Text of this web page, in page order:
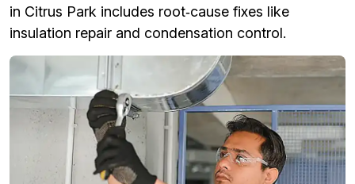
in Citrus Park includes root‑cause fixes like
insulation repair and condensation control.